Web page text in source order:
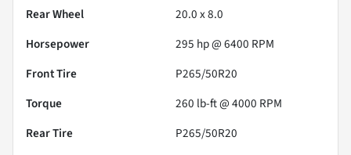
Rear Wheel
20.0 x 8.0
Horsepower
295 hp @ 6400 RPM
Front Tire
P265/50R20
Torque
260 lb-ft @ 4000 RPM
Rear Tire
P265/50R20